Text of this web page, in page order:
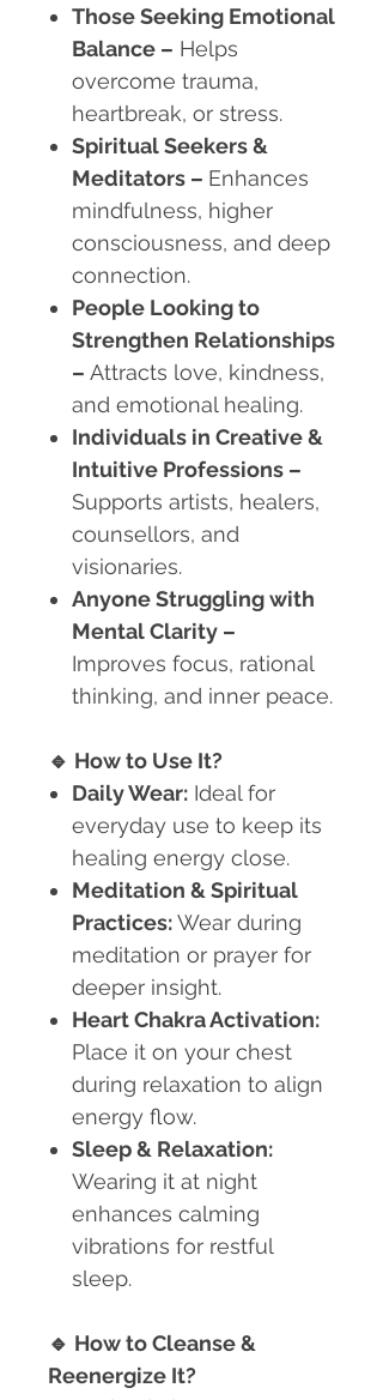
Those Seeking Emotional
Balance – Helps
overcome trauma,
heartbreak, or stress.
Spiritual Seekers &
Meditators – Enhances
mindfulness, higher
consciousness, and deep
connection.
People Looking to
Strengthen Relationships
– Attracts love, kindness,
and emotional healing.
Individuals in Creative &
Intuitive Professions –
Supports artists, healers,
counsellors, and
visionaries.
Anyone Struggling with
Mental Clarity –
Improves focus, rational
thinking, and inner peace.
🔹 How to Use It?
Daily Wear: Ideal for
everyday use to keep its
healing energy close.
Meditation & Spiritual
Practices:Wear during
meditation or prayer for
deeper insight.
Heart Chakra Activation:
Place it on your chest
during relaxation to align
energy flow.
Sleep & Relaxation:
Wearing it at night
enhances calming
vibrations for restful
sleep.
🔹 How to Cleanse &
Reenergize It?